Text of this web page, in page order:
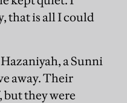
that is all I could
a Sunni
away. Their
they were